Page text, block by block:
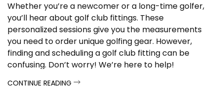
Whether you’re a newcomer or a long-time golfer,
you’ll hear about golf club fittings. These
personalized sessions give you the measurements
you need to order unique golfing gear. However,
finding and scheduling a golf club fitting can be
confusing. Don’t worry! We’re here to help!
CONTINUE READING